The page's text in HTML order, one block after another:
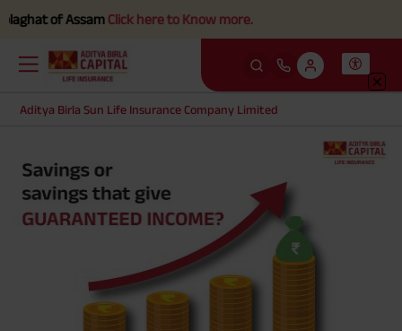
of AssamClick here to Know more.
Aditya Birla Sun Life Insurance Company Limited